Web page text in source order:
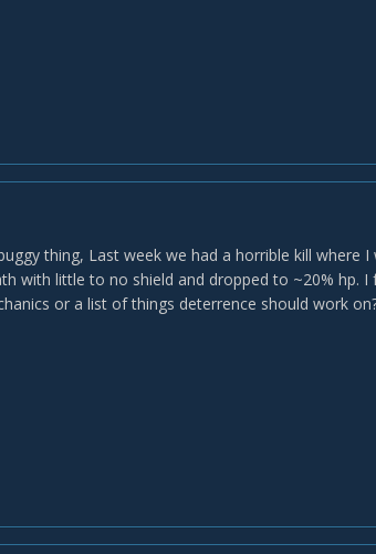
thing, Last week we had a horrible kill where
with little to no shield and dropped to ~20% hp. I
or a list of things deterrence should work